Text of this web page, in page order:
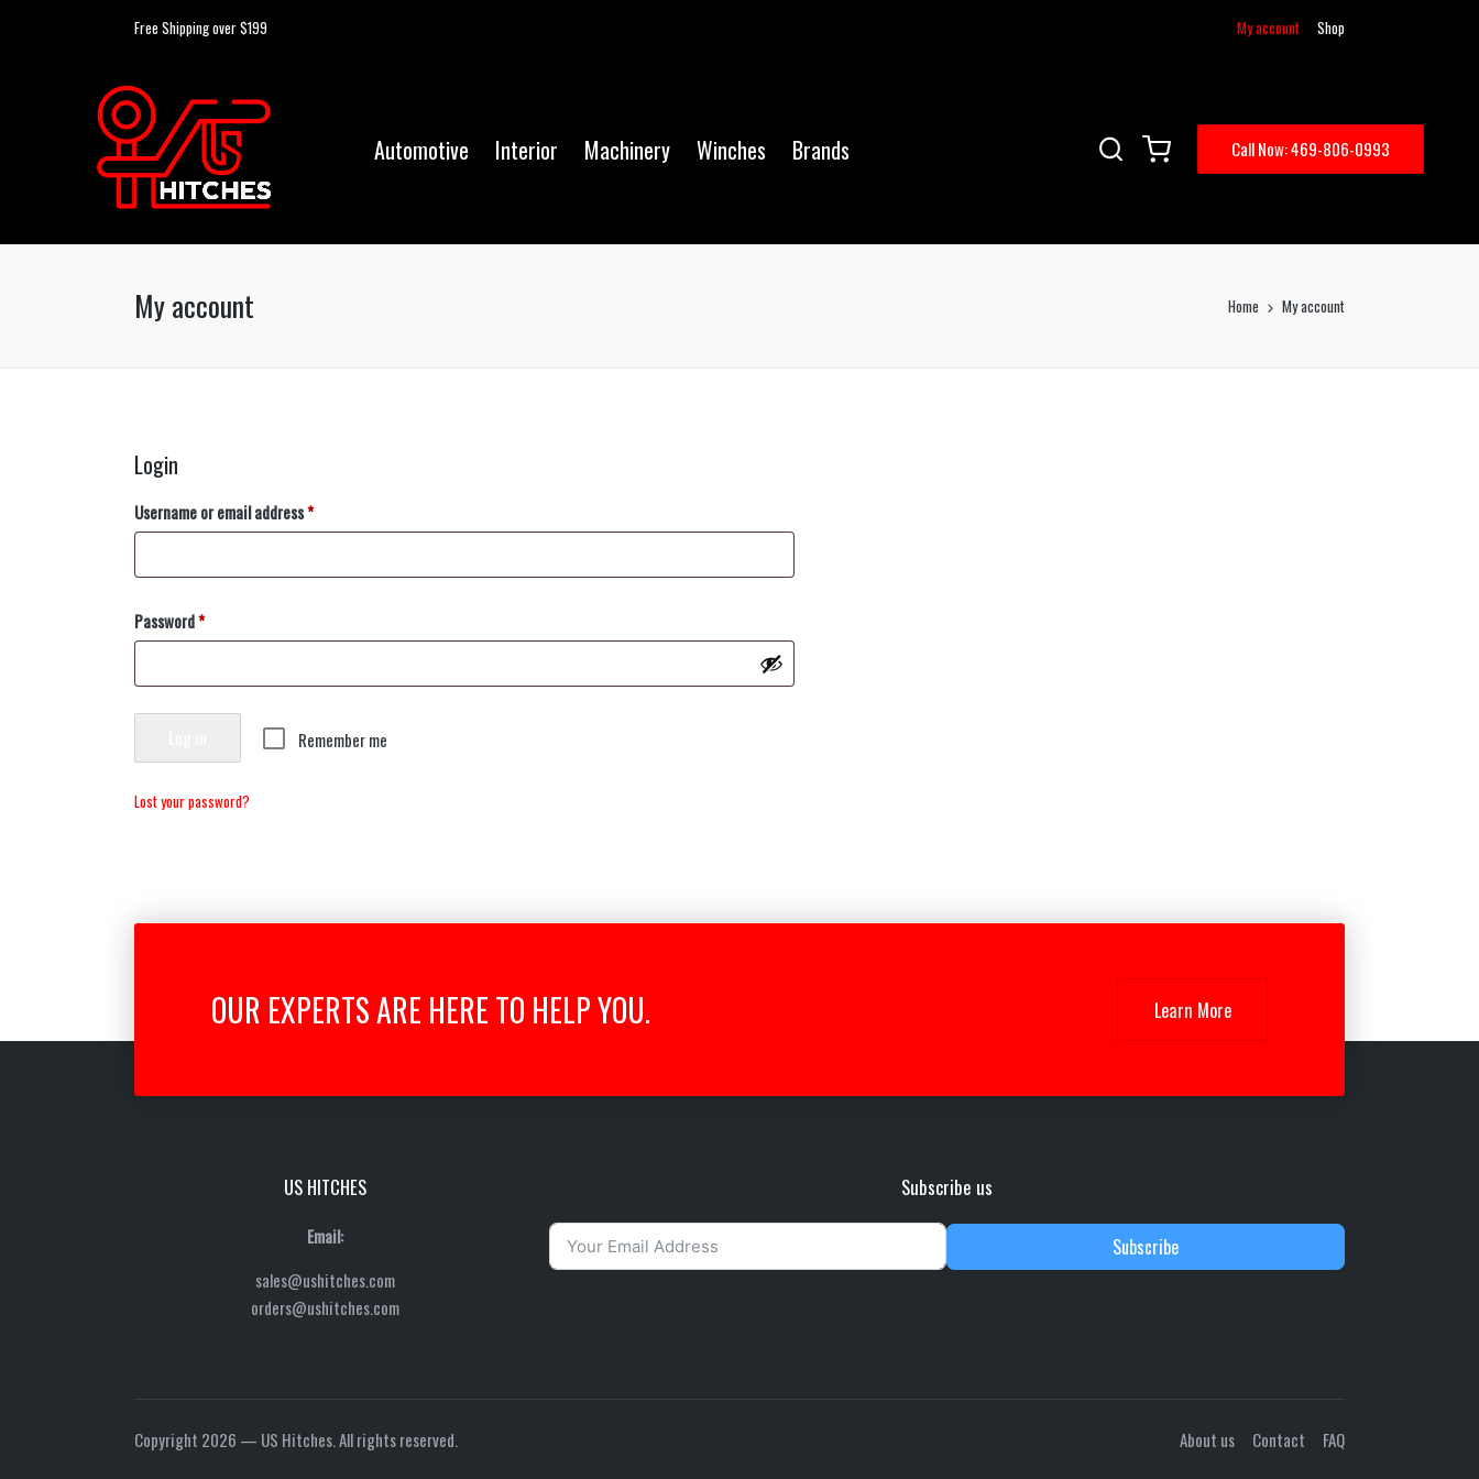
Free Shipping over $199 My account Shop
Automotive Interior Machinery Winches Brands Call Now: 469-806-0993
My account Home My account
Login
Username or email address*
Password*
Remember me
Lost your password?
OUR EXPERTS ARE HERE TO HELP YOU. Learn More
US HITCHES
Email:
sales@ushitches.com
orders@ushitches.com
Subscribe us
Subscribe
Copyright 2026 — US Hitches. All rights reserved. About us Contact FAQ